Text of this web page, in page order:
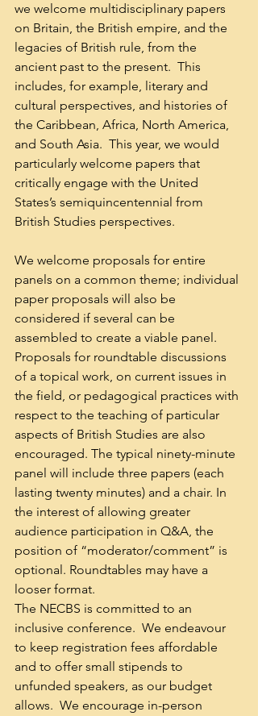
we welcome multidisciplinary papers
on Britain, the British empire, and the
legacies of British rule, from the
ancient past to the present.  This
includes, for example, literary and
cultural perspectives, and histories of
the Caribbean, Africa, North America,
and South Asia.  This year, we would
particularly welcome papers that
critically engage with the United
States’s semiquincentennial from
British Studies perspectives.
We welcome proposals for entire
panels on a common theme; individual
paper proposals will also be
considered if several can be
assembled to create a viable panel.
Proposals for roundtable discussions
of a topical work, on current issues in
the field, or pedagogical practices with
respect to the teaching of particular
aspects of British Studies are also
encouraged. The typical ninety-minute
panel will include three papers (each
lasting twenty minutes) and a chair. In
the interest of allowing greater
audience participation in Q&A, the
position of “moderator/comment” is
optional. Roundtables may have a
looser format.
The NECBS is committed to an
inclusive conference.  We endeavour
to keep registration fees affordable
and to offer small stipends to
unfunded speakers, as our budget
allows.  We encourage in-person